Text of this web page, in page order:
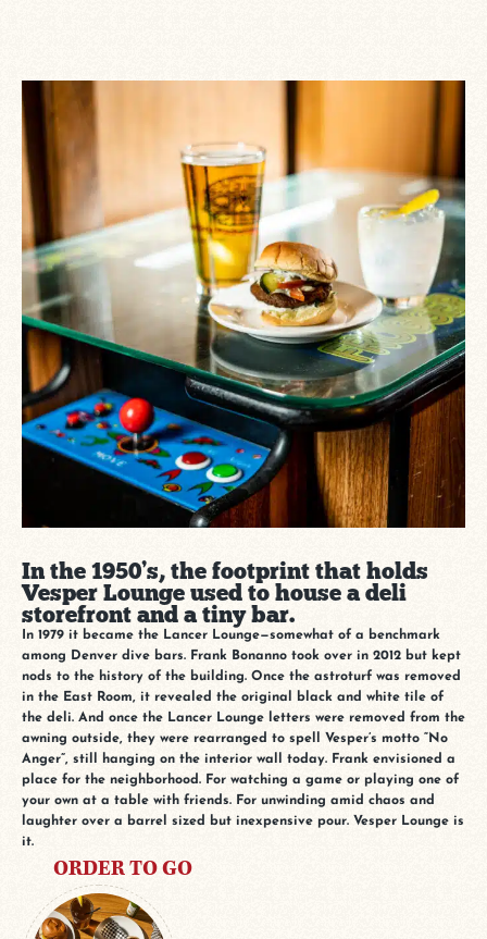
In the 1950’s, the footprint that holds
Vesper Lounge used to house a deli
storefront and a tiny bar.
In 1979 it became the Lancer Lounge—somewhat of a benchmark
among Denver dive bars. Frank Bonanno took over in 2012 but kept
nods to the history of the building. Once the astroturf was removed
in the East Room, it revealed the original black and white tile of
the deli. And once the Lancer Lounge letters were removed from the
awning outside, they were rearranged to spell Vesper’s motto “No
Anger”, still hanging on the interior wall today. Frank envisioned a
place for the neighborhood. For watching a game or playing one of
your own at a table with friends. For unwinding amid chaos and
laughter over a barrel sized but inexpensive pour. Vesper Lounge is
it.
ORDER TO GO